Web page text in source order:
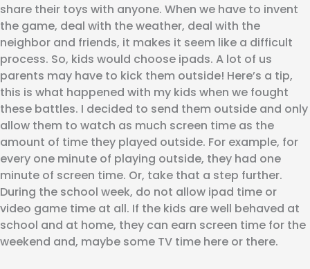
share their toys with anyone. When we have to invent
the game, deal with the weather, deal with the
neighbor and friends, it makes it seem like a difficult
process. So, kids would choose ipads. A lot of us
parents may have to kick them outside! Here’s a tip,
this is what happened with my kids when we fought
these battles. I decided to send them outside and only
allow them to watch as much screen time as the
amount of time they played outside. For example, for
every one minute of playing outside, they had one
minute of screen time. Or, take that a step further.
During the school week, do not allow ipad time or
video game time at all. If the kids are well behaved at
school and at home, they can earn screen time for the
weekend and, maybe some TV time here or there.